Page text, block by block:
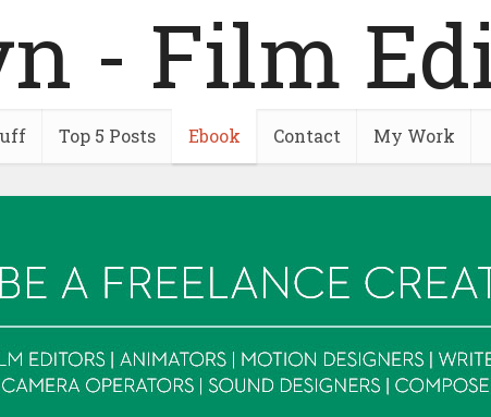
Top 5 Posts Ebook Contact My Work